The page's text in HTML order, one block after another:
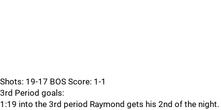
Shots: 19-17 BOS Score: 1-1
3rd Period goals:
1:19 into the 3rd period Raymond gets his 2nd of the night.